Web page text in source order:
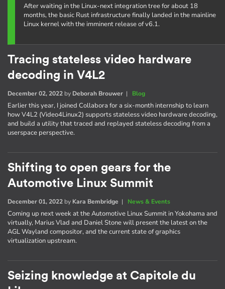
After waiting in the Linux-next integration tree for about 18
months, the basic Rust infrastructure finally landed in the mainline
Linux kernel with the imminent release of v6.1.
Tracing stateless video hardware
decoding in V4L2
December 02, 2022 by Deborah Brouwer | Blog
Earlier this year, I joined Collabora for a six-month internship to learn
how V4L2 (Video4Linux2) supports stateless video hardware decoding,
and build a utility that traced and replayed stateless decoding from a
userspace perspective.
Shifting to open gears for the
Automotive Linux Summit
December 01, 2022 by Kara Bembridge | News & Events
Coming up next week at the Automotive Linux Summit in Yokohama and
virtually, Marius Vlad and Daniel Stone will present the latest on the
AGL Wayland compositor, and the current state of graphics
virtualization upstream.
Seizing knowledge at Capitole du